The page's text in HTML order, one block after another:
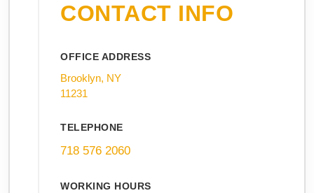
CONTACT INFO
OFFICE ADDRESS
Brooklyn, NY
11231
TELEPHONE
718 576 2060
WORKING HOURS